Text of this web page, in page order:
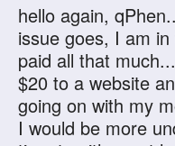
hello again,
issue goes, I am
paid all that
$20 to a website
going on with my
I would be more